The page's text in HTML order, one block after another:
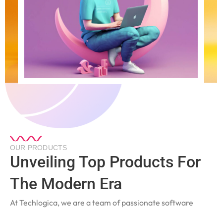
OUR PRODUCTS
Unveiling Top Products For
The Modern Era
At Techlogica, we are a team of passionate software